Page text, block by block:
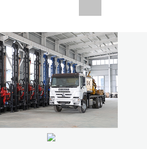
CSD300A in Uzbekistan